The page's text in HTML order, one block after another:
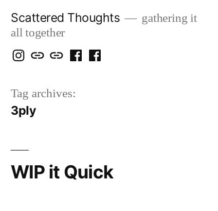
content
Scattered Thoughts
gathering it
all together
Isegarth
IG
my
Snails
blog
mapping
travels
me
FB
Tag archives:
3ply
WIP it Quick